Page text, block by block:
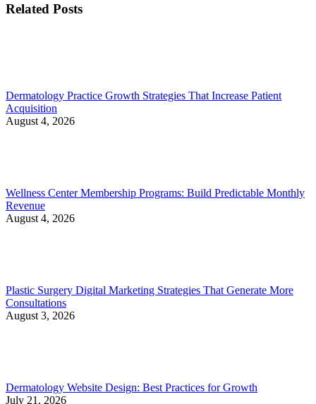
Related Posts
Dermatology Practice Growth Strategies That Increase Patient
Acquisition
August 4, 2026
Wellness Center Membership Programs: Build Predictable Monthly
Revenue
August 4, 2026
Plastic Surgery Digital Marketing Strategies That Generate More
Consultations
August 3, 2026
Dermatology Website Design: Best Practices for Growth
July 21, 2026